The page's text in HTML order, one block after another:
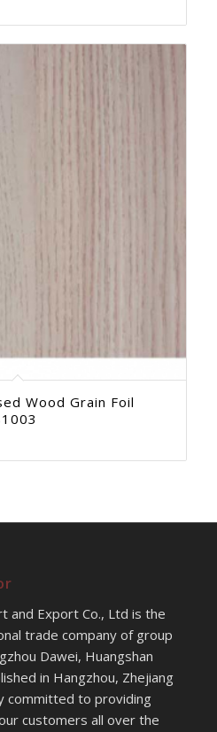
Wood Grain Foil
and Export Co., Ltd is the
trade company of group
Dawei, Huangshan
in Hangzhou, Zhejiang
committed to providing
customers all over the